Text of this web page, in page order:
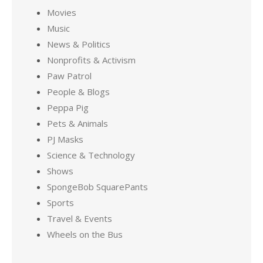
Movies
Music
News & Politics
Nonprofits & Activism
Paw Patrol
People & Blogs
Peppa Pig
Pets & Animals
PJ Masks
Science & Technology
Shows
SpongeBob SquarePants
Sports
Travel & Events
Wheels on the Bus